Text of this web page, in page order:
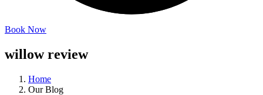
Book Now
willow review
Home
Our Blog